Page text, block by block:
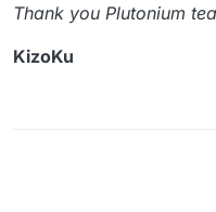
Thank you Plutonium
KizoKu